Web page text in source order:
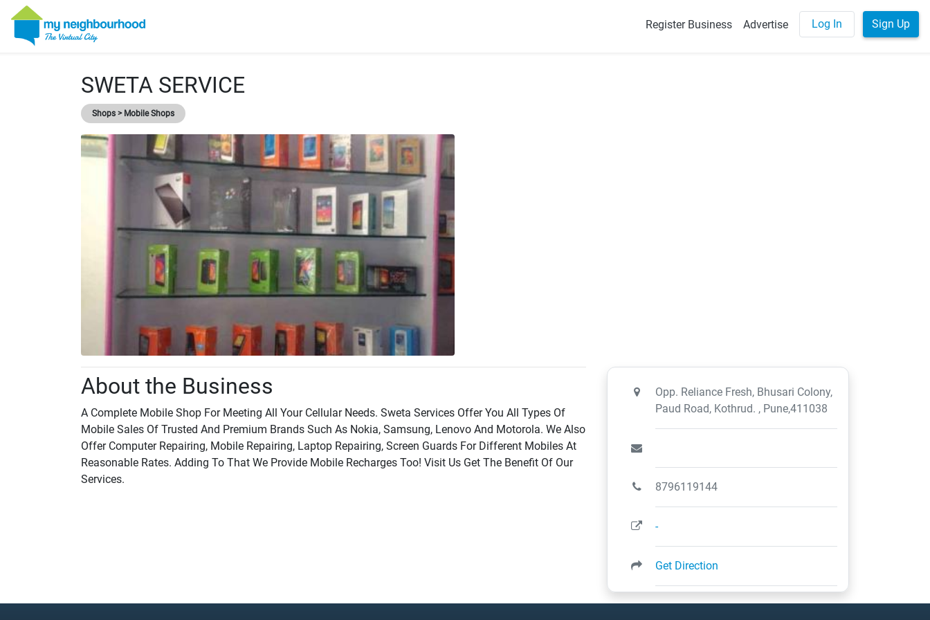
Register Business Advertise Log In Sign Up
SWETA SERVICE
Shops > Mobile Shops
About the Business
A Complete Mobile Shop For Meeting All Your Cellular Needs. Sweta Services Offer You All Types Of
Mobile Sales Of Trusted And Premium Brands Such As Nokia, Samsung, Lenovo And Motorola. We Also
Offer Computer Repairing, Mobile Repairing, Laptop Repairing, Screen Guards For Different Mobiles At
Reasonable Rates. Adding To That We Provide Mobile Recharges Too! Visit Us Get The Benefit Of Our
Services.
Opp. Reliance Fresh, Bhusari Colony,
Paud Road, Kothrud. , Pune,411038
8796119144
-
Get Direction